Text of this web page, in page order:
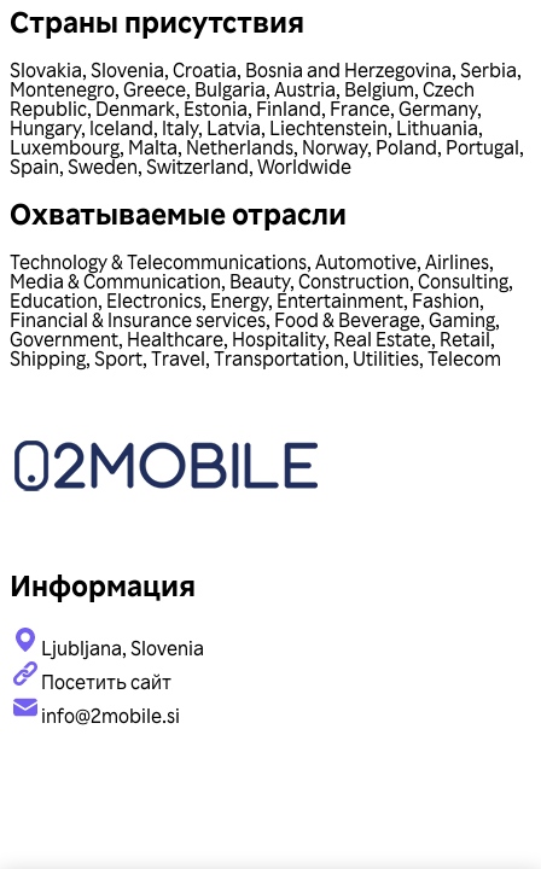
Страны присутствия
Slovakia, Slovenia, Croatia, Bosnia and Herzegovina, Serbia,
Montenegro, Greece, Bulgaria, Austria, Belgium, Czech
Republic,Denmark, Estonia, Finland, France, Germany,
Hungary,Iceland, Italy, Latvia, Liechtenstein, Lithuania,
Luxembourg, Malta, Netherlands, Norway, Poland, Portugal,
Spain, Sweden, Switzerland, Worldwide
Охватываемые отрасли
Technology & Telecommunications, Automotive, Airlines,
Media & Communication, Beauty, Construction, Consulting,
Education, Electronics, Energy, Entertainment, Fashion,
Financial & Insurance services, Food & Beverage, Gaming,
Government, Healthcare, Hospitality, Real Estate, Retail,
Shipping, Sport, Travel, Transportation, Utilities, Telecom
Информация
Ljubljana, Slovenia
Посетить сайт
info@2mobile.si